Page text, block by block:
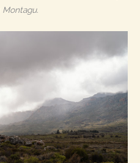
Montagu.